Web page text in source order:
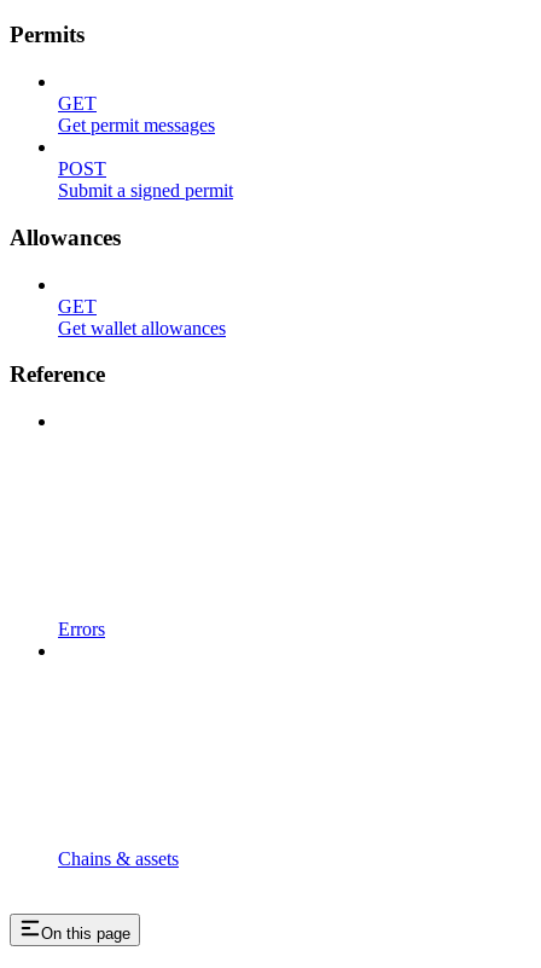
Permits
GET
Get permit messages
POST
Submit a signed permit
Allowances
GET
Get wallet allowances
Reference
Errors
Chains & assets
On this page